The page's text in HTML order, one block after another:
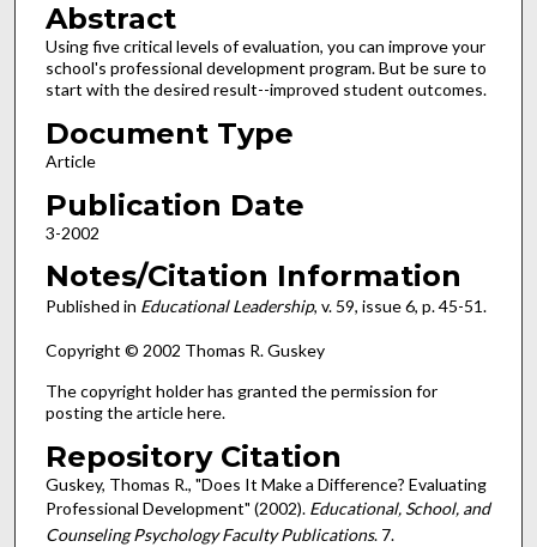
Abstract
Using five critical levels of evaluation, you can improve your
school's professional development program. But be sure to
start with the desired result--improved student outcomes.
Document Type
Article
Publication Date
3-2002
Notes/Citation Information
Published in Educational Leadership, v. 59, issue 6, p. 45-51.
Copyright © 2002 Thomas R. Guskey
The copyright holder has granted the permission for
posting the article here.
Repository Citation
Guskey, Thomas R., "Does It Make a Difference? Evaluating
Professional Development" (2002). Educational, School, and
Counseling Psychology Faculty Publications. 7.